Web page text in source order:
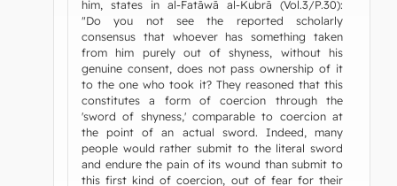
him, states in al-Fatāwā al-Kubrā (Vol.3/P.30):
"Do you not see the reported scholarly
consensus that whoever has something taken
from him purely out of shyness, without his
genuine consent, does not pass ownership of it
to the one who took it? They reasoned that this
constitutes a form of coercion through the
'sword of shyness,' comparable to coercion at
the point of an actual sword. Indeed, many
people would rather submit to the literal sword
and endure the pain of its wound than submit to
this first kind of coercion, out of fear for their